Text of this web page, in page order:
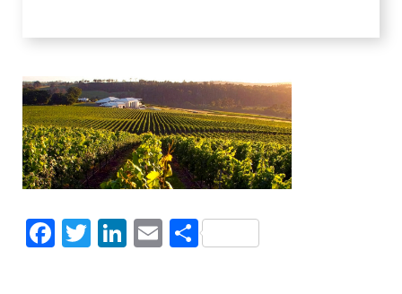
Facebook
Twitter
LinkedIn
EmailShare